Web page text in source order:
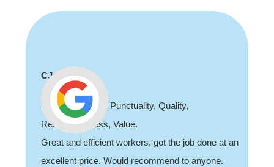
CJ
Professionalism, Punctuality, Quality,
Responsiveness, Value.
Great and efficient workers, got the job done at an
excellent price. Would recommend to anyone.